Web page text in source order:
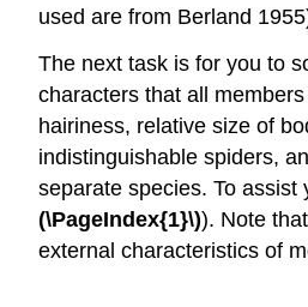
used are from Berland
The next task is for you to
characters that all
hairiness, relative size of
indistinguishable spiders,
separate species. To
(\PageIndex{1}\)). Note
external characteristics of